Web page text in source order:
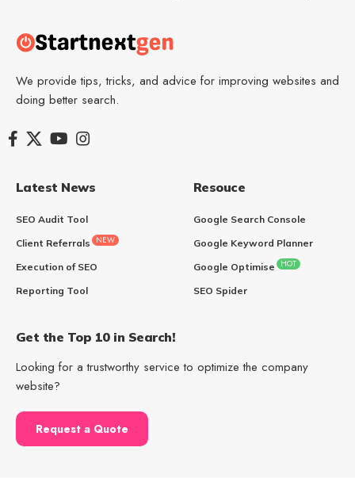
We provide tips, tricks, and advice for improving websites and
doing better search.
Latest News
SEO Audit Tool
Client Referrals NEW
Execution of SEO
Reporting Tool
Resouce
Google Search Console
Google Keyword Planner
Google Optimise HOT
SEO Spider
Get the Top 10 in Search!
Looking for a trustworthy service to optimize the company
website?
Request a Quote